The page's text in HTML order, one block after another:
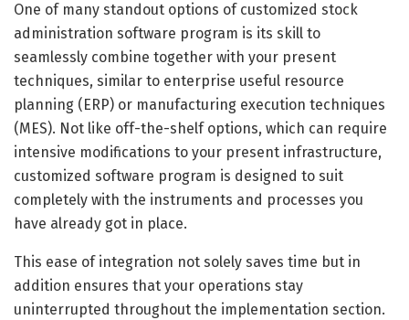
One of many standout options of customized stock
administration software program is its skill to
seamlessly combine together with your present
techniques, similar to enterprise useful resource
planning (ERP) or manufacturing execution techniques
(MES). Not like off-the-shelf options, which can require
intensive modifications to your present infrastructure,
customized software program is designed to suit
completely with the instruments and processes you
have already got in place.
This ease of integration not solely saves time but in
addition ensures that your operations stay
uninterrupted throughout the implementation section.